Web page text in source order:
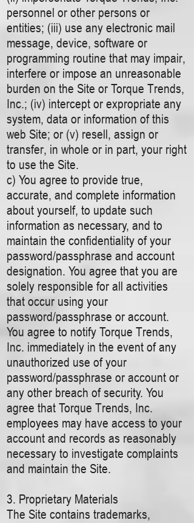
personnel or other persons or
entities; (iii) use any electronic mail
message, device, software or
programming routine that may impair,
interfere or impose an unreasonable
burden on the Site or Torque Trends,
Inc.; (iv) intercept or expropriate any
system, data or information of this
web Site; or (v) resell, assign or
transfer, in whole or in part, your right
to use the Site.
c) You agree to provide true,
accurate, and complete information
about yourself, to update such
information as necessary, and to
maintain the confidentiality of your
password/passphrase and account
designation. You agree that you are
solely responsible for all activities
that occur using your
password/passphrase or account.
You agree to notify Torque Trends,
Inc. immediately in the event of any
unauthorized use of your
password/passphrase or account or
any other breach of security. You
agree that Torque Trends, Inc.
employees may have access to your
account and records as reasonably
necessary to investigate complaints
and maintain the Site.
3. Proprietary Materials
The Site contains trademarks,